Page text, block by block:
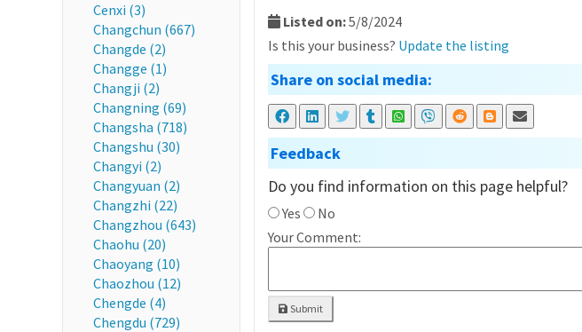
Cenxi (3)
Changchun (667)
Changde (2)
Changge (1)
Changji (2)
Changning (69)
Changsha (718)
Changshu (30)
Changyi (2)
Changyuan (2)
Changzhi (22)
Changzhou (643)
Chaohu (20)
Chaoyang (10)
Chaozhou (12)
Chengde (4)
Chengdu (729)
Listed on:5/8/2024
Is this your business? Update the listing
Share on social media:
Feedback
Do you find information on this page helpful?
Yes
No
Your Comment:
Submit